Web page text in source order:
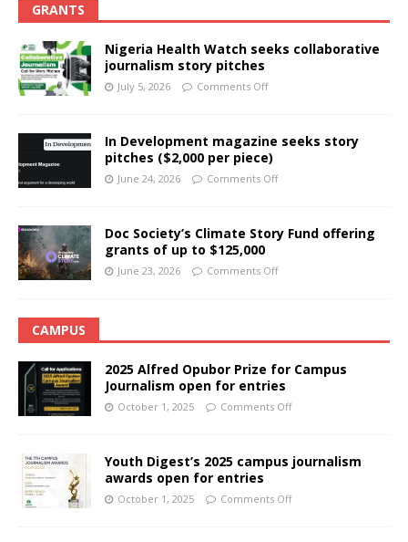
GRANTS
Nigeria Health Watch seeks collaborative
journalism story pitches
July 5, 2026 Comments Off
In Development magazine seeks story
pitches ($2,000 per piece)
June 24, 2026 Comments Off
Doc Society’s Climate Story Fund offering
grants of up to $125,000
June 23, 2026 Comments Off
CAMPUS
2025 Alfred Opubor Prize for Campus
Journalism open for entries
October 1, 2025 Comments Off
Youth Digest’s 2025 campus journalism
awards open for entries
October 1, 2025 Comments Off